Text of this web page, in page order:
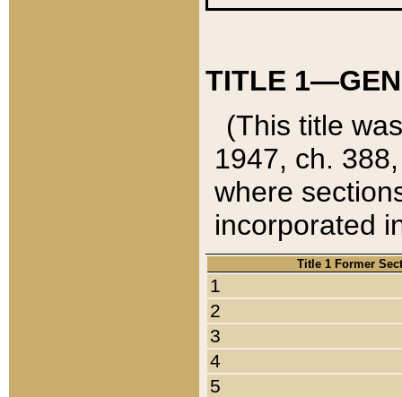
TITLE
(This title
1947, ch.
where
incorporated
Title 1 Former
1
2
3
4
5